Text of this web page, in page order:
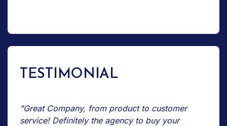
TESTIMONIAL
"Great Company, from product to customer
service! Definitely the agency to buy your